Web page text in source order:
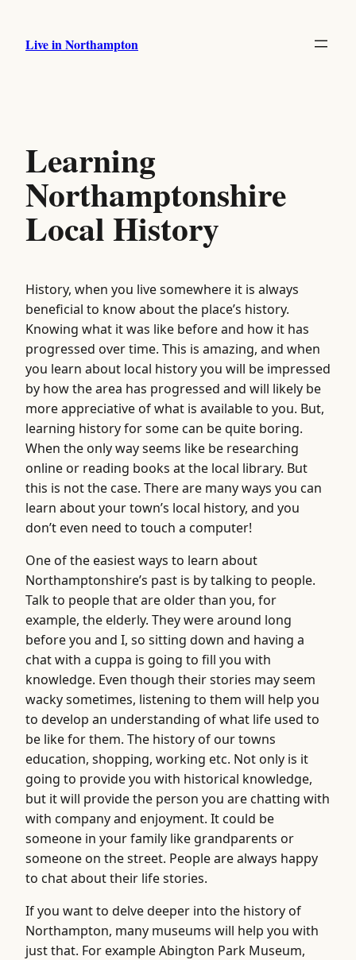
content
Live in Northampton
Learning
Northamptonshire
Local History
History, when you live somewhere it is always
beneficial to know about the place’s history.
Knowing what it was like before and how it has
progressed over time. This is amazing, and when
you learn about local history you will be impressed
by how the area has progressed and will likely be
more appreciative of what is available to you. But,
learning history for some can be quite boring.
When the only way seems like be researching
online or reading books at the local library. But
this is not the case. There are many ways you can
learn about your town’s local history, and you
don’t even need to touch a computer!
One of the easiest ways to learn about
Northamptonshire’s past is by talking to people.
Talk to people that are older than you, for
example, the elderly. They were around long
before you and I, so sitting down and having a
chat with a cuppa is going to fill you with
knowledge. Even though their stories may seem
wacky sometimes, listening to them will help you
to develop an understanding of what life used to
be like for them. The history of our towns
education, shopping, working etc. Not only is it
going to provide you with historical knowledge,
but it will provide the person you are chatting with
with company and enjoyment. It could be
someone in your family like grandparents or
someone on the street. People are always happy
to chat about their life stories.
If you want to delve deeper into the history of
Northampton, many museums will help you with
just that. For example Abington Park Museum,